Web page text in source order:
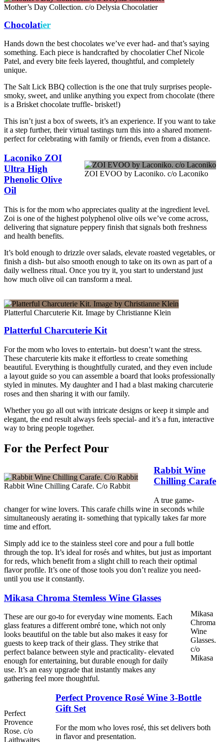
Mother’s Day Collection. c/o Delysia Chocolatier
Chocolatier
Hands down the best chocolates we’ve ever had- and that’s saying
something. Each piece is handcrafted by chocolatier Chef Nicole
Patel, and every bite feels layered, thoughtful, and completely
unique.
The Salt Lick BBQ collection is the one that truly surprises people-
smoky, sweet, and unlike anything you expect from chocolate (there
is a Brisket chocolate truffle- brisket!)
This isn’t just a box of sweets, it’s an experience. If you want to take
it a step further, their virtual tastings turn this into a shared moment-
perfect for celebrating with family or friends, even from a distance.
ZOI EVOO by Laconiko. c/o Laconiko
Laconiko ZOI
Ultra High
Phenolic Olive
Oil
This is for the mom who appreciates quality at the ingredient level.
Zoi is one of the highest polyphenol olive oils we’ve come across,
delivering that signature peppery finish that signals both freshness
and health benefits.
It’s bold enough to drizzle over salads, elevate roasted vegetables, or
finish a dish- but also smooth enough to take on its own as part of a
daily wellness ritual. Once you try it, you start to understand just
how much olive oil can transform a meal.
Platterful Charcuterie Kit. Image by Christianne Klein
Platterful Charcuterie Kit
For the mom who loves to entertain- but doesn’t want the stress.
These charcuterie kits make it effortless to create something
beautiful. Everything is thoughtfully curated, and they even include
a layout guide so you can assemble a board that looks professionally
styled in minutes. My daughter and I had a blast making charcuterie
roses and then sharing it with our family.
Whether you go all out with intricate designs or keep it simple and
elegant, the end result always feels special- and it’s a fun, interactive
way to bring people together.
For the Perfect Pour
Rabbit Wine Chilling Carafe. C/o Rabbit
Rabbit Wine
Chilling Carafe
A true game-
changer for wine lovers. This carafe chills wine in seconds while
simultaneously aerating it- something that typically takes far more
time and effort.
Simply add ice to the stainless steel core and pour a full bottle
through the top. It’s ideal for rosés and whites, but just as important
for reds, which benefit from a slight chill to reach their optimal
flavor profile. It’s one of those tools you don’t realize you need-
until you use it constantly.
Mikasa
Chroma
Wine
Glasses.
c/o
Mikasa
Mikasa Chroma Stemless Wine Glasses
These are our go-to for everyday wine moments. Each
glass features a different ombré tone, which not only
looks beautiful on the table but also makes it easy for
guests to keep track of their glass. They strike that
perfect balance between style and practicality- elevated
enough for entertaining, but durable enough for daily
use. It’s an easy upgrade that instantly makes any
gathering feel more thoughtful.
Perfect
Provence
Rose. c/o
Laithwaites
Perfect Provence Rosé Wine 3-Bottle
Gift Set
For the mom who loves rosé, this set delivers both
in flavor and presentation.